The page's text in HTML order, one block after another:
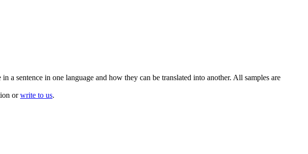
sentence in one language and how they can be translated into another. All samples are
orwrite to us.